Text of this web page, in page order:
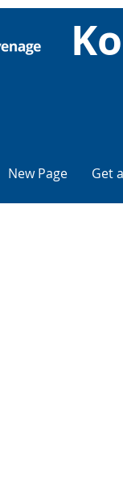
New Page Get